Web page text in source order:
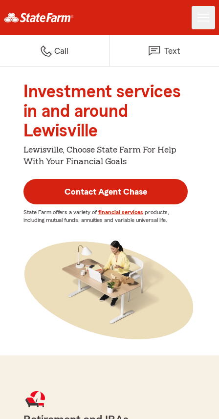
Call Text
Investment services
in and around
Lewisville
Lewisville, Choose State Farm For Help
With Your Financial Goals
Contact Agent Chase
State Farm offers a variety of financial services products,
including mutual funds, annuities and variable universal life.